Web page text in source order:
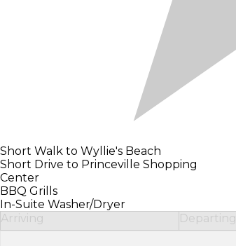
Short Walk to Wyllie's Beach
Short Drive to Princeville Shopping
Center
BBQ Grills
In-Suite Washer/Dryer
Arriving
Departing